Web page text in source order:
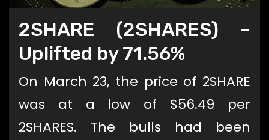
2SHARE (2SHARES) –
Uplifted by 71.56%
On March 23, the price of 2SHARE
was at a low of $56.49 per
2SHARES. The bulls had been